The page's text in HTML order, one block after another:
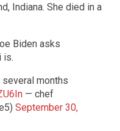
Indiana. She died in a
Biden asks
is.
months
— chef
September 30,